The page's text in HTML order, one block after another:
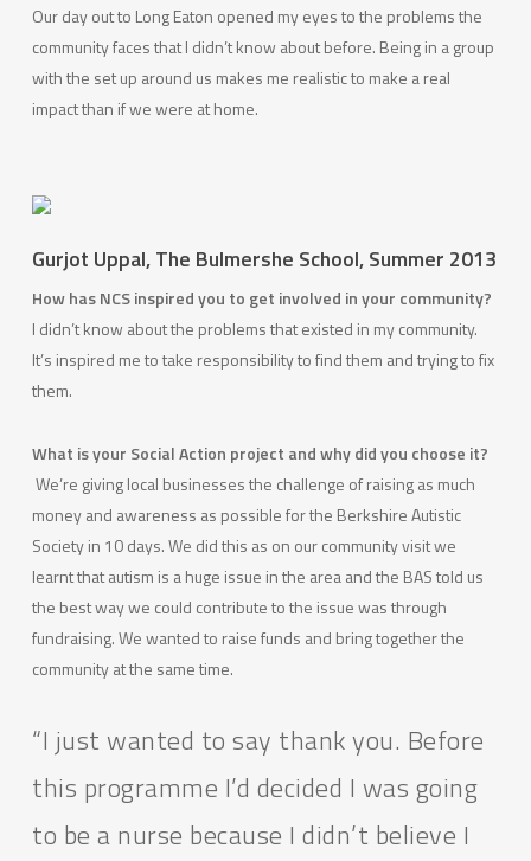
Our day out to Long Eaton opened my eyes to the problems the
community faces that I didn’t know about before. Being in a group
with the set up around us makes me realistic to make a real
impact than if we were at home.
Gurjot Uppal, The Bulmershe School, Summer 2013
How has NCS inspired you to get involved in your community?
I didn’t know about the problems that existed in my community.
It’s inspired me to take responsibility to find them and trying to fix
them.
What is your Social Action project and why did you choose it?
We’re giving local businesses the challenge of raising as much
money and awareness as possible for the Berkshire Autistic
Society in 10 days. We did this as on our community visit we
learnt that autism is a huge issue in the area and the BAS told us
the best way we could contribute to the issue was through
fundraising. We wanted to raise funds and bring together the
community at the same time.
“I just wanted to say thank you. Before
this programme I’d decided I was going
to be a nurse because I didn’t believe I